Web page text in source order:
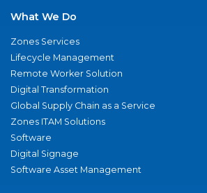
What We Do
Zones Services
Lifecycle Management
Remote Worker Solution
Digital Transformation
Global Supply Chain as a Service
Zones ITAM Solutions
Software
Digital Signage
Software Asset Management